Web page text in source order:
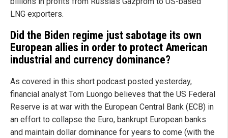
LNG exporters.
Did the Biden regime just sabotage its own
European allies in order to protect American
industrial and currency dominance?
As covered in this short podcast posted yesterday,
financial analyst Tom Luongo believes that the US Federal
Reserve is at war with the European Central Bank (ECB) in
an effort to collapse the Euro, bankrupt European banks
and maintain dollar dominance for years to come (with the